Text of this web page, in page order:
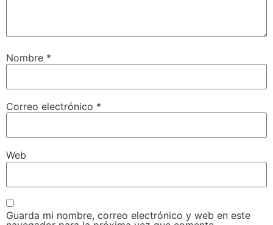
Nombre *
Correo electrónico *
Web
Guarda mi nombre, correo electrónico y web en este